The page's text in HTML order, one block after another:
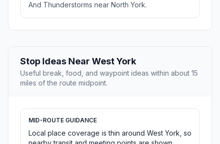
And Thunderstorms near North York.
Stop Ideas Near West York
Useful break, food, and waypoint ideas within about 15
miles of the route midpoint.
MID-ROUTE GUIDANCE
Local place coverage is thin around West York, so